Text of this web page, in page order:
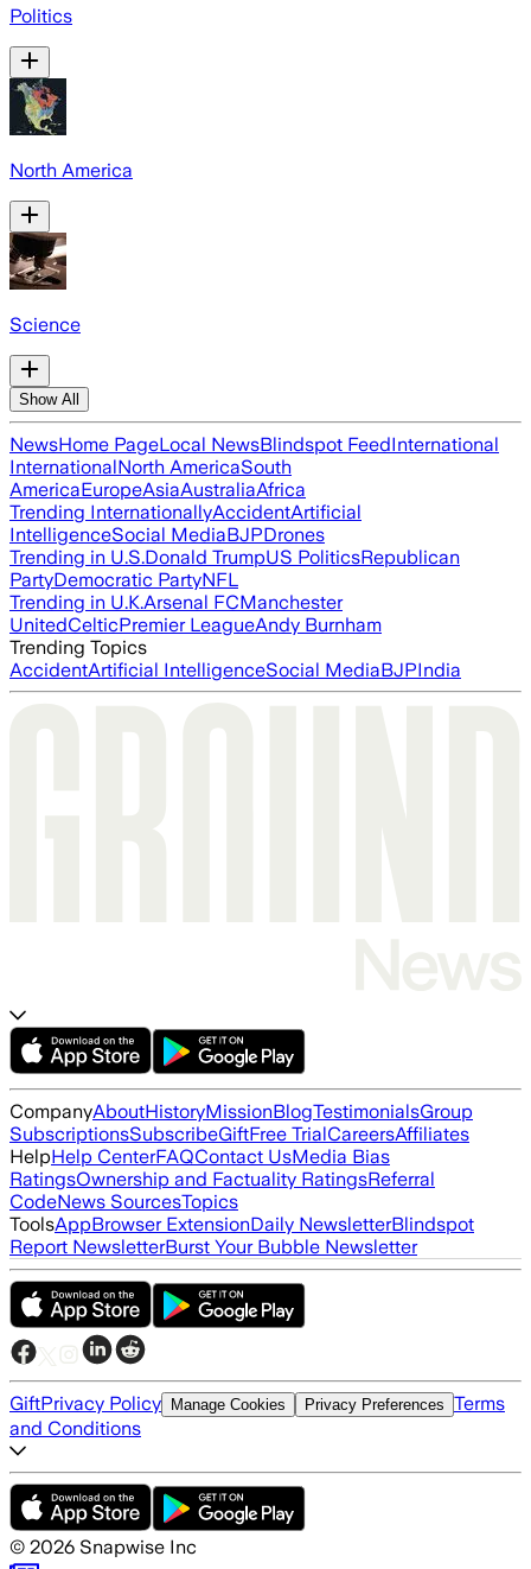
Politics
North America
Science
Show All
NewsHome PageLocal NewsBlindspot FeedInternational
InternationalNorth AmericaSouth
AmericaEuropeAsiaAustraliaAfrica
Trending InternationallyAccidentArtificial
IntelligenceSocial MediaBJPDrones
Trending in U.S.Donald TrumpUS PoliticsRepublican
PartyDemocratic PartyNFL
Trending in U.K.Arsenal FCManchester
UnitedCelticPremier LeagueAndy Burnham
Trending Topics
AccidentArtificial IntelligenceSocial MediaBJPIndia
CompanyAboutHistoryMissionBlogTestimonialsGroup
SubscriptionsSubscribeGiftFree TrialCareersAffiliates
HelpHelp CenterFAQContact UsMedia Bias
RatingsOwnership and Factuality RatingsReferral
CodeNews SourcesTopics
ToolsAppBrowser ExtensionDaily NewsletterBlindspot
Report NewsletterBurst Your Bubble Newsletter
GiftPrivacy Policy Manage Cookies Privacy Preferences Terms
and Conditions
© 2026 Snapwise Inc